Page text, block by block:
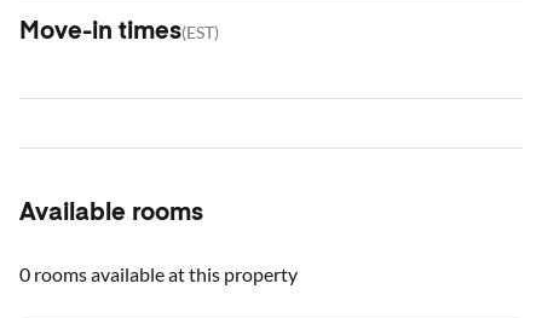
Move-in times(EST)
Available rooms
0 roomsavailable at this property